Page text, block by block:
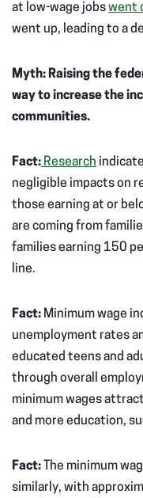
at low-wage jobswent
went up, leading to a
Myth: Raising the
way to increase the
communities.
Fact: Research
negligible impacts on
those earning at or
are coming from
families earning 150
line.
Fact: Minimum wage
unemployment rates
educated teens and
through overall
minimum wages
and more education,
Fact: The minimum
similarly, with